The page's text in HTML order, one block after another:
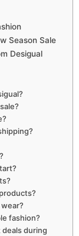
Season Sale
Desigual
fashion?
during